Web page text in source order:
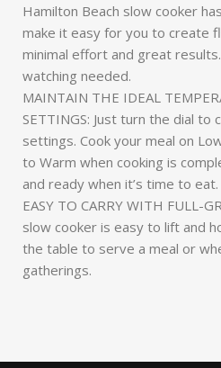
Hamilton Beach slow cooker
make it easy for you to create
minimal effort and great
watching needed.
MAINTAIN THE IDEAL
SETTINGS: Just turn the dial to
settings. Cook your meal on
to Warm when cooking is
and ready when it’s time to eat.
EASY TO CARRY WITH FULL-
slow cooker is easy to lift and
the table to serve a meal or
gatherings.